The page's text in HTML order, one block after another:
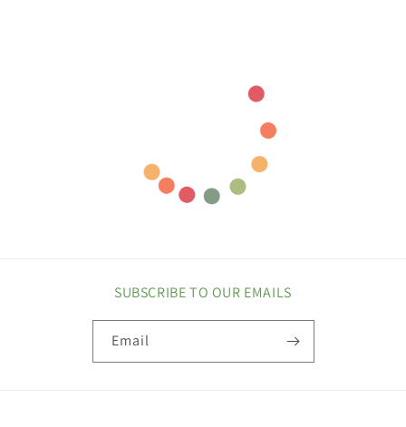
SUBSCRIBE TO OUR EMAILS
Email